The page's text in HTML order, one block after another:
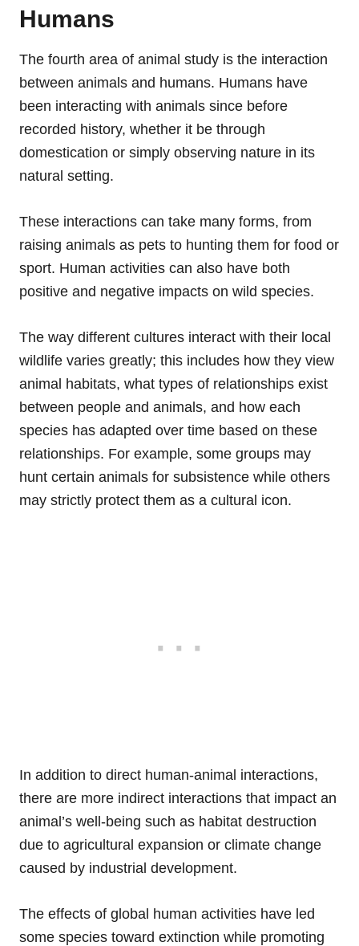
Humans
The fourth area of animal study is the interaction
between animals and humans. Humans have
been interacting with animals since before
recorded history, whether it be through
domestication or simply observing nature in its
natural setting.
These interactions can take many forms, from
raising animals as pets to hunting them for food or
sport. Human activities can also have both
positive and negative impacts on wild species.
The way different cultures interact with their local
wildlife varies greatly; this includes how they view
animal habitats, what types of relationships exist
between people and animals, and how each
species has adapted over time based on these
relationships. For example, some groups may
hunt certain animals for subsistence while others
may strictly protect them as a cultural icon.
In addition to direct human-animal interactions,
there are more indirect interactions that impact an
animal’s well-being such as habitat destruction
due to agricultural expansion or climate change
caused by industrial development.
The effects of global human activities have led
some species toward extinction while promoting